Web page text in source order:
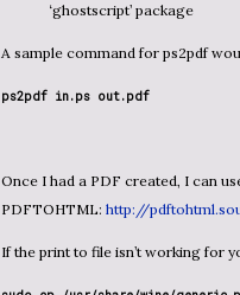
‘ghostscript’ package
A sample command for ps2pdf
ps2pdf in.ps out.pdf
Once I had a PDF created, I can use something like the open source project called
PDFTOHTML: http://
If the print to file isn’t working for